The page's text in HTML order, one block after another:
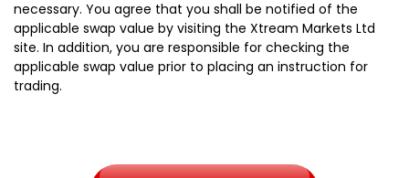
necessary. You agree that you shall be notified of the
applicable swap value by visiting the Xtream Markets Ltd
site. In addition, you are responsible for checking the
applicable swap value prior to placing an instruction for
trading.